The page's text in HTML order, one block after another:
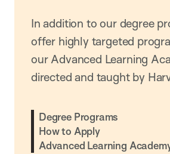
In addition to our degree
offer highly targeted
our Advanced Learning
directed and taught by
Degree Programs
How to Apply
Advanced Learning